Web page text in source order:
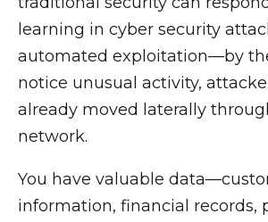
learning in cyber security
automated exploitation—by
notice unusual activity,
already moved laterally
network.
You have valuable
information, financial records,